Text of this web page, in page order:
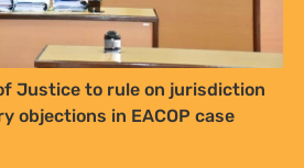
Justice to rule on jurisdiction
objections in EACOP case